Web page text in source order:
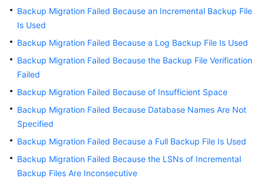
User
Guide
Best
Practices
White
Paper
API
SDK
Backup Migration Failed Because an Incremental Backup File
Is Used
Backup Migration Failed Because a Log Backup File Is Used
Backup Migration Failed Because the Backup File Verification
Failed
Backup Migration Failed Because of Insufficient Space
Backup Migration Failed Because Database Names Are Not
Specified
Backup Migration Failed Because a Full Backup File Is Used
Backup Migration Failed Because the LSNs of Incremental
Backup Files Are Inconsecutive